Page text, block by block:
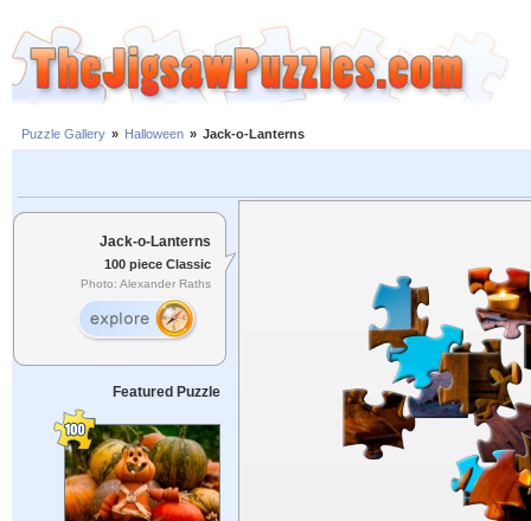
Puzzle Gallery » Halloween » Jack-o-Lanterns
Jack-o-Lanterns
100 piece Classic
Photo: Alexander Raths
Featured Puzzle